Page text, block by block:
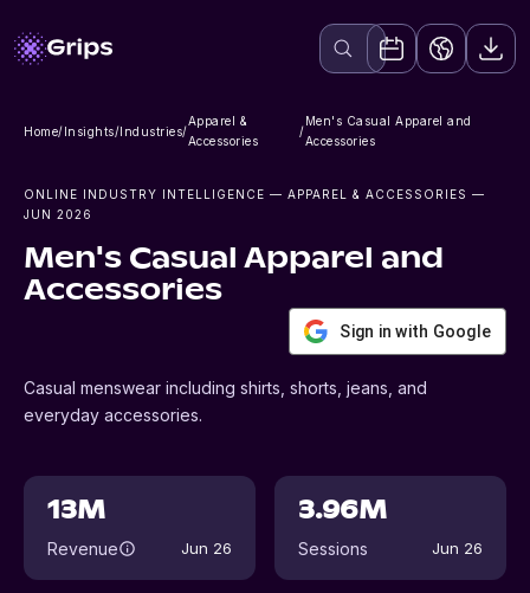
Home/Insights/Industries/
Apparel &
Accessories
/
Men's Casual Apparel and
Accessories
ONLINE INDUSTRY INTELLIGENCE — APPAREL & ACCESSORIES —
JUN 2026
Men's Casual Apparel and
Accessories
Sign in with Google
Casual menswear including shirts, shorts, jeans, and
everyday accessories.
13M
Revenue Jun 26
3.96M
Sessions Jun 26